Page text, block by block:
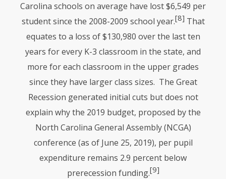
Carolina schools on average have lost $6,549 per
student since the 2008-2009 school year.[8] That
equates to a loss of $130,980 over the last ten
years for every K-3 classroom in the state, and
more for each classroom in the upper grades
since they have larger class sizes. The Great
Recession generated initial cuts but does not
explain why the 2019 budget, proposed by the
North Carolina General Assembly (NCGA)
conference (as of June 25, 2019), per pupil
expenditure remains 2.9 percent below
prerecession funding.[9]